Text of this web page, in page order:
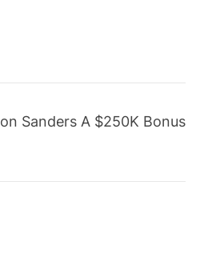
Sanders A $250K Bonus